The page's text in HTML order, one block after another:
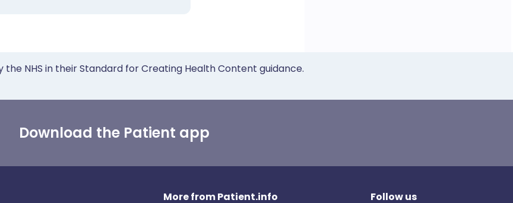
NHS in their Standard for Creating Health Content guidance.
Download the Patient app
More from Patient.info Follow us